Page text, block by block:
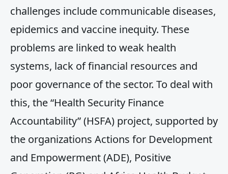
challenges include communicable diseases,
epidemics and vaccine inequity. These
problems are linked to weak health
systems, lack of financial resources and
poor governance of the sector. To deal with
this, the “Health Security Finance
Accountability” (HSFA) project, supported by
the organizations Actions for Development
and Empowerment (ADE), Positive